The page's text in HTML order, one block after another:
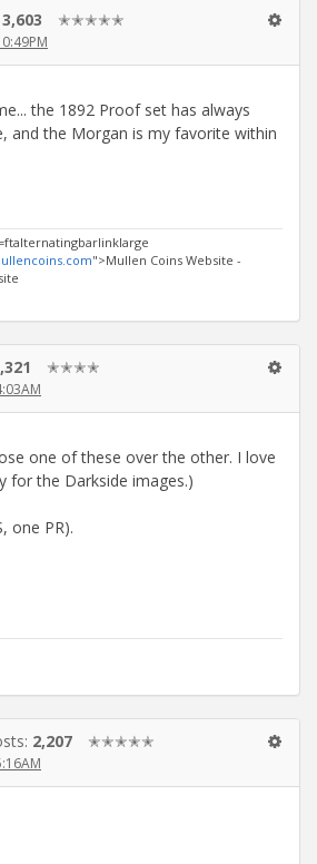
3,603 ✭✭✭✭✭
the 1892 Proof set has always
and the Morgan is my favorite within
">Mullen Coins Website -
✭✭✭✭
one of these over the other. I love
for the Darkside images.)
one PR).
2,207 ✭✭✭✭✭